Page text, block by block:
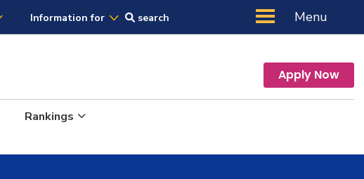
Information for search Menu
Apply Now
Rankings